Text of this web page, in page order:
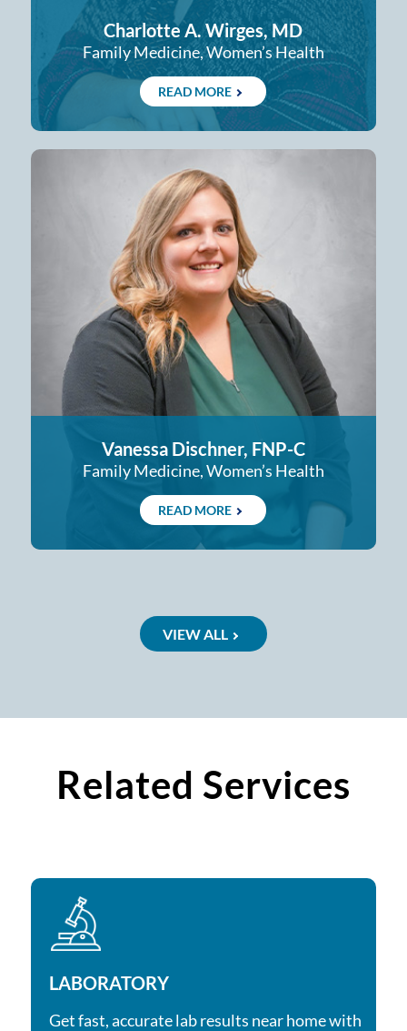
Charlotte A. Wirges, MD
Family Medicine, Women’s Health
READ MORE
Vanessa Dischner, FNP-C
Family Medicine, Women’s Health
READ MORE
VIEW ALL
Related Services
LABORATORY
Get fast, accurate lab results near home with